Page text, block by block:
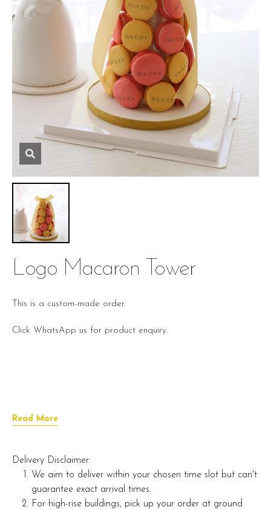
Logo Macaron Tower
This is a custom-made order.
Click WhatsApp us for product enquiry.
Read More
Delivery Disclaimer:
We aim to deliver within your chosen time slot but can't
guarantee exact arrival times.
For high-rise buildings, pick up your order at ground